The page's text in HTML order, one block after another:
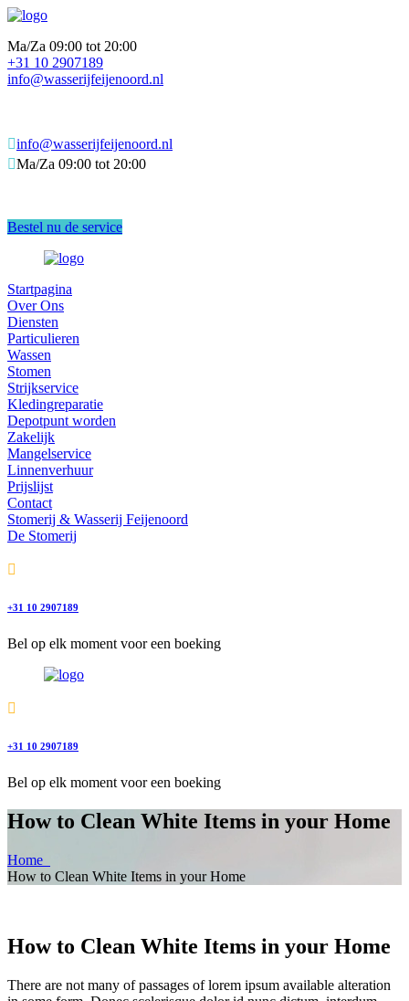
Ma/Za 09:00 tot 20:00
+31 10 2907189
info@wasserijfeijenoord.nl
info@wasserijfeijenoord.nl
Ma/Za 09:00 tot 20:00
Bestel nu de service
Startpagina
Over Ons
Diensten
Particulieren
Wassen
Stomen
Strijkservice
Kledingreparatie
Depotpunt worden
Zakelijk
Mangelservice
Linnenverhuur
Prijslijst
Contact
Stomerij & Wasserij Feijenoord
De Stomerij
+31 10 2907189
Bel op elk moment voor een boeking
+31 10 2907189
Bel op elk moment voor een boeking
How to Clean White Items in your Home
Home
How to Clean White Items in your Home
How to Clean White Items in your Home
There are not many of passages of lorem ipsum available alteration